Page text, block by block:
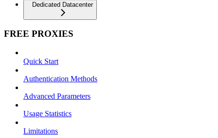
Dedicated Datacenter
FREE PROXIES
Quick Start
Authentication Methods
Advanced Parameters
Usage Statistics
Limitations